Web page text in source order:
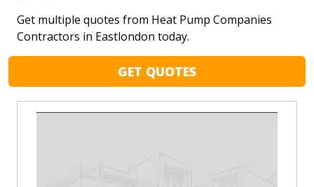
Get multiple quotes from Heat Pump Companies
Contractors in Eastlondon today.
GET QUOTES